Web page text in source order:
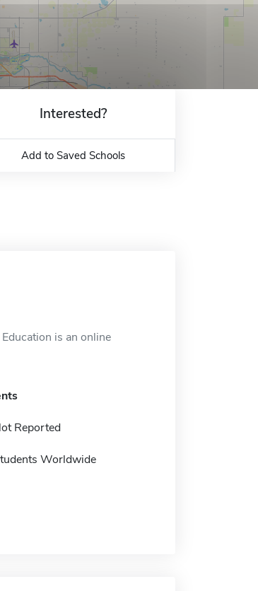
Interested?
Add to Saved Schools
is an online
Reported
Worldwide